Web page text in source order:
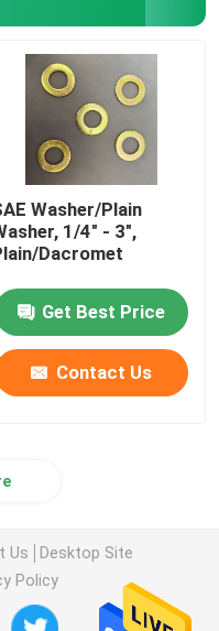
Washer/Plain
1/4" - 3",
Dacromet
Get Best Price
Contact Us
Us
Desktop Site
Policy